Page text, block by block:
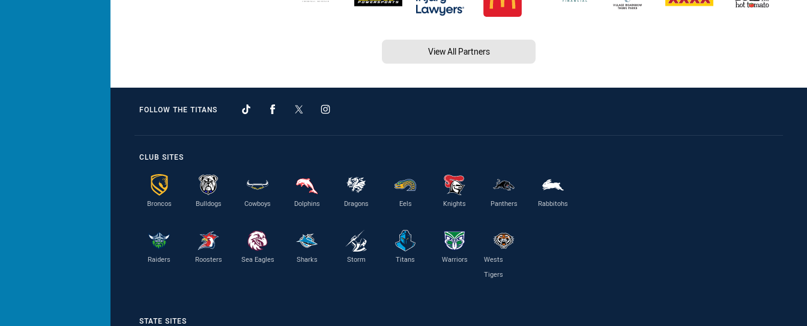
View All Partners
FOLLOW THE TITANS
CLUB SITES
Broncos Bulldogs Cowboys Dolphins Dragons Eels Knights Panthers Rabbitohs
Raiders Roosters Sea Eagles Sharks Storm Titans Warriors
Wests
Tigers
STATE SITES